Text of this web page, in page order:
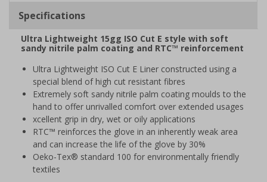
Specifications
Ultra Lightweight 15gg ISO Cut E style with soft
sandy nitrile palm coating and RTC™ reinforcement
Ultra Lightweight ISO Cut E Liner constructed using a
special blend of high cut resistant fibres
Extremely soft sandy nitrile palm coating moulds to the
hand to offer unrivalled comfort over extended usages
xcellent grip in dry, wet or oily applications
RTC™ reinforces the glove in an inherently weak area
and can increase the life of the glove by 30%
Oeko-Tex® standard 100 for environmentally friendly
textiles